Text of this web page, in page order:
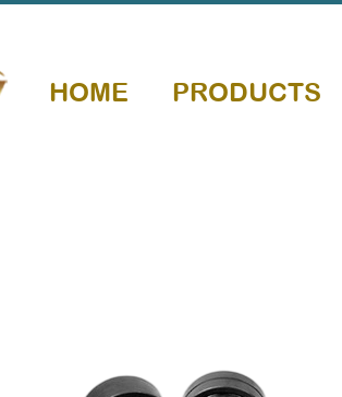
HOME PRODUCTS